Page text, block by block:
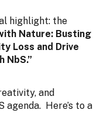
highlight: the
Nature: Busting
Loss and Drive
NbS.”
and
agenda. Here’s to a